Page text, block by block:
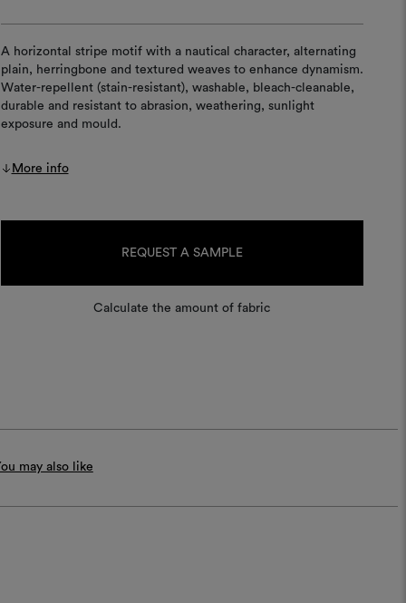
A horizontal stripe motif with a nautical character, alternating
plain, herringbone and textured weaves to enhance dynamism.
Water-repellent (stain-resistant), washable, bleach-cleanable,
durable and resistant to abrasion, weathering, sunlight
exposure and mould.
More info
REQUEST A SAMPLE
Calculate the amount of fabric
may also like